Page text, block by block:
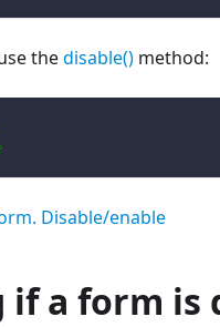
thedisable() method:
Disable/enable
if a form is